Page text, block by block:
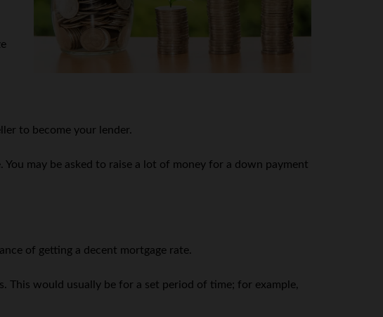
to become your lender.
may be asked to raise a lot of money for a down payment
of getting a decent mortgage rate.
This would usually be for a set period of time; for example,